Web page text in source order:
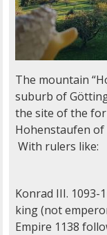
The mountain
suburb of
the site of the
Hohenstaufen of
With rulers like:
Konrad III. 1093-
king (not
Empire 1138